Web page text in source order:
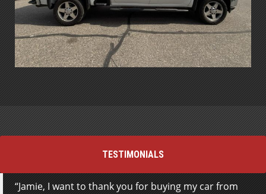
TESTIMONIALS
Jamie, I want to thank you for buying my car from
Where do I start? The staff at Steeltown motors are